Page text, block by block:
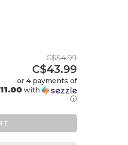
C$54.99
C$43.99
or 4 payments of
with
ⓘ